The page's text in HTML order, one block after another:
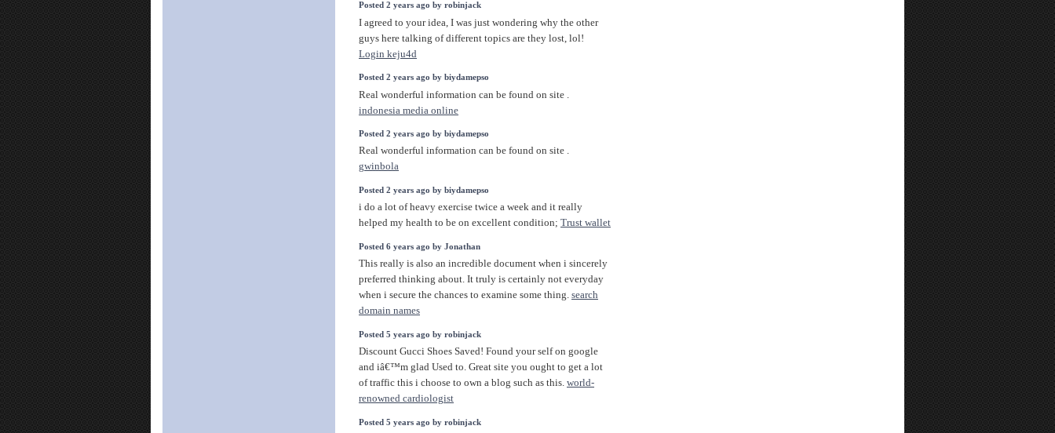
Posted 2 years ago by robinjack
I agreed to your idea, I was just wondering why the other
guys here talking of different topics are they lost, lol!
Login keju4d
Posted 2 years ago by biydamepso
Real wonderful information can be found on site .
indonesia media online
Posted 2 years ago by biydamepso
Real wonderful information can be found on site .
gwinbola
Posted 2 years ago by biydamepso
i do a lot of heavy exercise twice a week and it really
helped my health to be on excellent condition; Trust wallet
Posted 6 years ago by Jonathan
This really is also an incredible document when i sincerely
preferred thinking about. It truly is certainly not everyday
when i secure the chances to examine some thing. search
domain names
Posted 5 years ago by robinjack
Discount Gucci Shoes Saved! Found your self on google
and iâ€™m glad Used to. Great site you ought to get a lot
of traffic this i choose to own a blog such as this. world-
renowned cardiologist
Posted 5 years ago by robinjack